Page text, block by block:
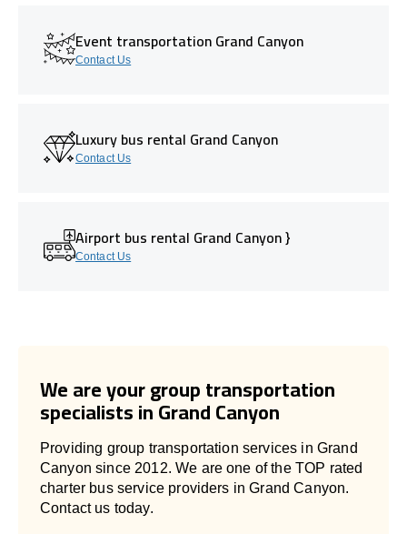
Event transportation Grand Canyon
Contact Us
Luxury bus rental Grand Canyon
Contact Us
Airport bus rental Grand Canyon }
Contact Us
We are your group transportation
specialists in Grand Canyon
Providing group transportation services in Grand
Canyon since 2012. We are one of the TOP rated
charter bus service providers in Grand Canyon.
Contact us today.